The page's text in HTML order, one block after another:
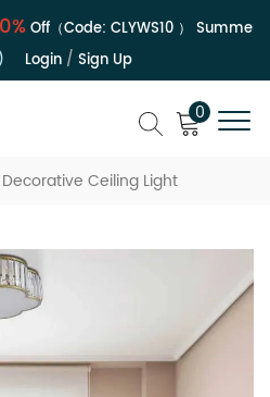
Off（Code: CLYWS10） Summer
Login/ Sign Up
0
Ceiling Light